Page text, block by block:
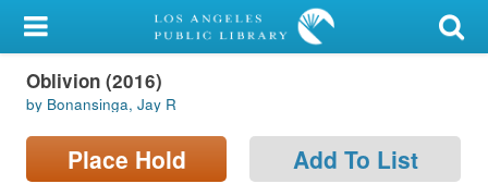
My Account
Library Card
Sign In
Oblivion (2016)
by Bonansinga, Jay R
Place Hold Add To List